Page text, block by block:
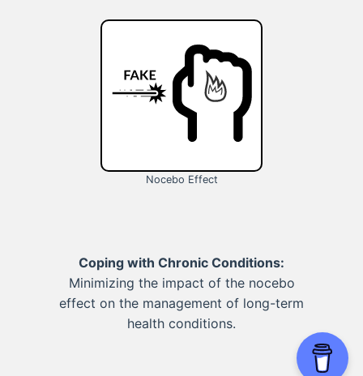
Nocebo Effect
Coping with Chronic Conditions:
Minimizing the impact of the nocebo
effect on the management of long-term
health conditions.